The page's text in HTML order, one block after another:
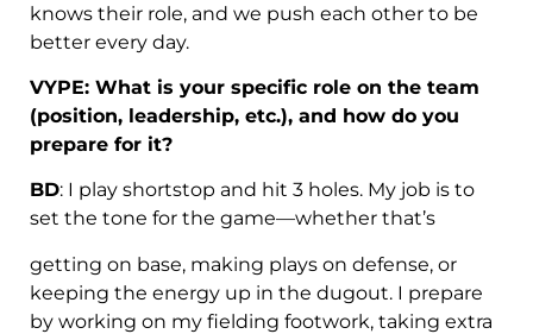
knows their role, and we push each other to be
better every day.
VYPE: What is your specific role on the team
(position, leadership, etc.), and how do you
prepare for it?
BD: I play shortstop and hit 3 holes. My job is to
set the tone for the game—whether that’s
getting on base, making plays on defense, or
keeping the energy up in the dugout. I prepare
by working on my fielding footwork, taking extra